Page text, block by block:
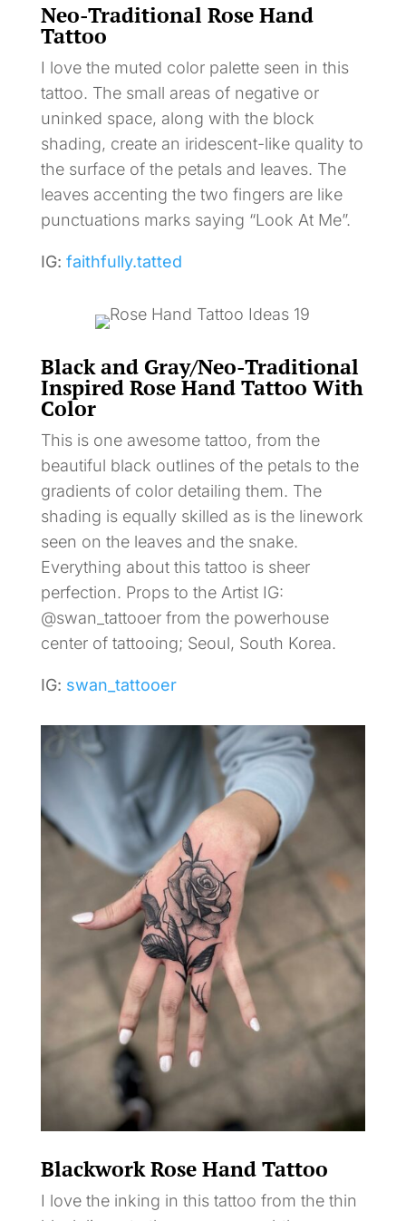
Neo-Traditional Rose Hand
Tattoo
I love the muted color palette seen in this
tattoo. The small areas of negative or
uninked space, along with the block
shading, create an iridescent-like quality to
the surface of the petals and leaves. The
leaves accenting the two fingers are like
punctuations marks saying “Look At Me”.
IG: faithfully.tatted
Black and Gray/Neo-Traditional
Inspired Rose Hand Tattoo With
Color
This is one awesome tattoo, from the
beautiful black outlines of the petals to the
gradients of color detailing them. The
shading is equally skilled as is the linework
seen on the leaves and the snake.
Everything about this tattoo is sheer
perfection. Props to the Artist IG:
@swan_tattooer from the powerhouse
center of tattooing; Seoul, South Korea.
IG: swan_tattooer
Blackwork Rose Hand Tattoo
I love the inking in this tattoo from the thin